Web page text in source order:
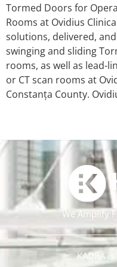
Tormed Doors for
Rooms at Ovidius
solutions, delivered,
swinging and sliding
rooms, as well as lead-
or CT scan rooms at
Constanța County.
We Amplify
KADRA